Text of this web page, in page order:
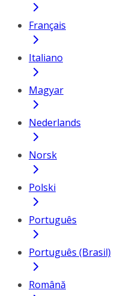
Français
Italiano
Magyar
Nederlands
Norsk
Polski
Português
Português (Brasil)
Română